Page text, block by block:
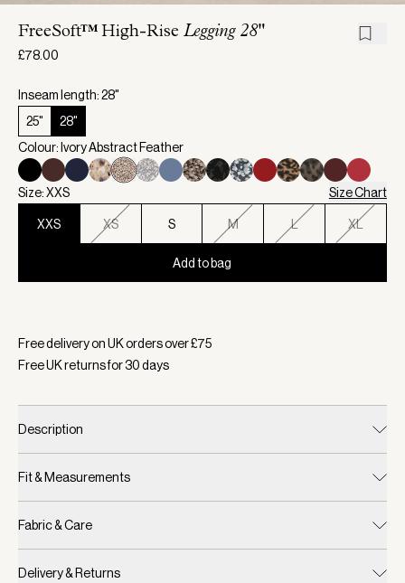
FreeSoft™ High-Rise Legging 28"
£78.00
Inseam length: 28"
25"
28"
Colour: Ivory Abstract Feather
Size: XXS Size Chart
XXS XS S M L XL
Add to bag
Free delivery on UK orders over £75
Free UK returns for30days
Description
Fit & Measurements
Fabric & Care
Delivery & Returns